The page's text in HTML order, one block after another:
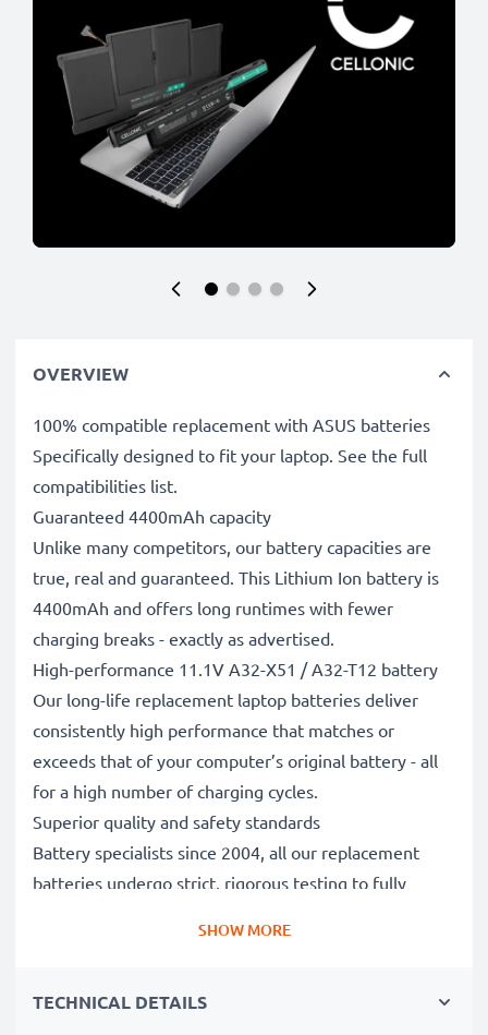
OVERVIEW
100% compatible replacement with ASUS batteries
Specifically designed to fit your laptop. See the full
compatibilities list.
Guaranteed 4400mAh capacity
Unlike many competitors, our battery capacities are
true, real and guaranteed. This Lithium Ion battery is
4400mAh and offers long runtimes with fewer
charging breaks - exactly as advertised.
High-performance 11.1V A32-X51 / A32-T12 battery
Our long-life replacement laptop batteries deliver
consistently high performance that matches or
exceeds that of your computer’s original battery - all
for a high number of charging cycles.
Superior quality and safety standards
Battery specialists since 2004, all our replacement
batteries undergo strict, rigorous testing to fully
Replace the battery, not your device. It’s the smarter,
SHOW MORE
TECHNICAL DETAILS